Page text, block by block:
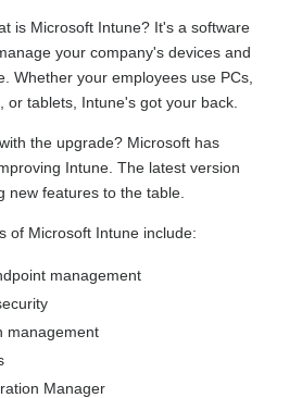
is Microsoft Intune? It's a software
your company's devices and
Whether your employees use PCs,
or tablets, Intune's got your back.
the upgrade? Microsoft has
Intune. The latest version
new features to the table.
of Microsoft Intune include:
management
management
Manager